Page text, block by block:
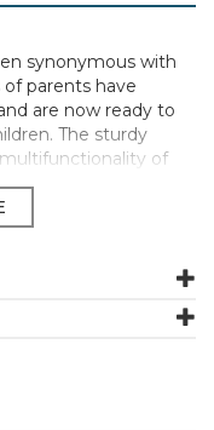
synonymous with
parents have
are now ready to
The sturdy
of
will continue to